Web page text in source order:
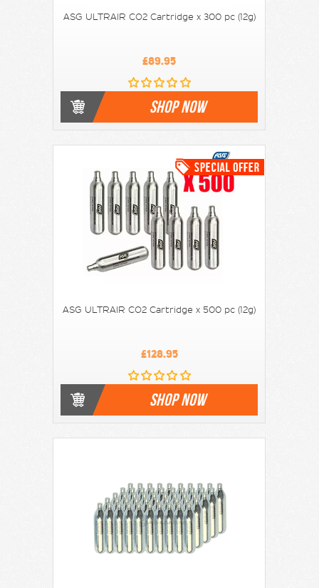
ASG ULTRAIR CO2 Cartridge x 300 pc (12g)
£89.95
SHOP NOW
ASG ULTRAIR CO2 Cartridge x 500 pc (12g)
£128.95
SHOP NOW